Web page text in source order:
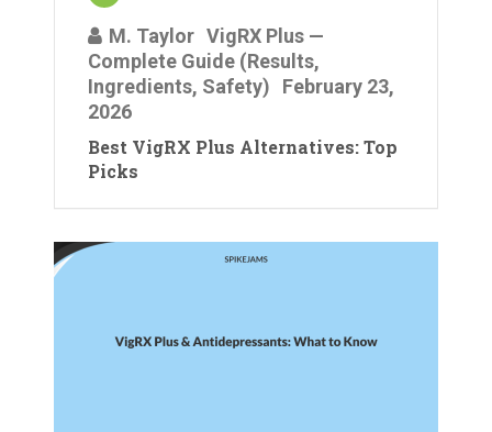
M. Taylor VigRX Plus —
Complete Guide (Results,
Ingredients, Safety)
February 23,
2026
Best VigRX Plus Alternatives: Top
Picks